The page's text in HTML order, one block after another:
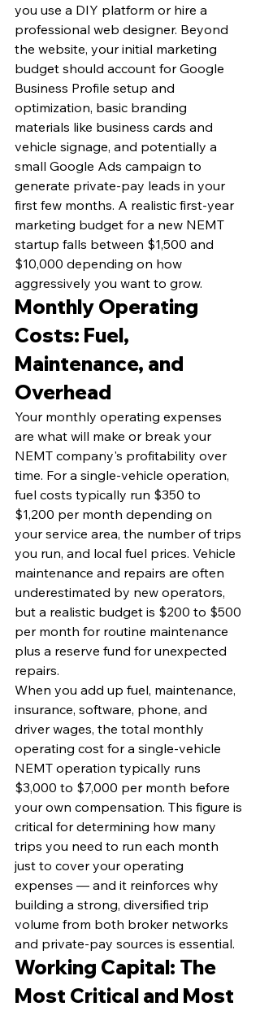
you use a DIY platform or hire a
professional web designer. Beyond
the website, your initial marketing
budget should account for Google
Business Profile setup and
optimization, basic branding
materials like business cards and
vehicle signage, and potentially a
small Google Ads campaign to
generate private-pay leads in your
first few months. A realistic first-year
marketing budget for a new NEMT
startup falls between $1,500 and
$10,000 depending on how
aggressively you want to grow.
Monthly Operating
Costs: Fuel,
Maintenance, and
Overhead
Your monthly operating expenses
are what will make or break your
NEMT company's profitability over
time. For a single-vehicle operation,
fuel costs typically run $350 to
$1,200 per month depending on
your service area, the number of trips
you run, and local fuel prices. Vehicle
maintenance and repairs are often
underestimated by new operators,
but a realistic budget is $200 to $500
per month for routine maintenance
plus a reserve fund for unexpected
repairs.
When you add up fuel, maintenance,
insurance, software, phone, and
driver wages, the total monthly
operating cost for a single-vehicle
NEMT operation typically runs
$3,000 to $7,000 per month before
your own compensation. This figure is
critical for determining how many
trips you need to run each month
just to cover your operating
expenses — and it reinforces why
building a strong, diversified trip
volume from both broker networks
and private-pay sources is essential.
Working Capital: The
Most Critical and Most